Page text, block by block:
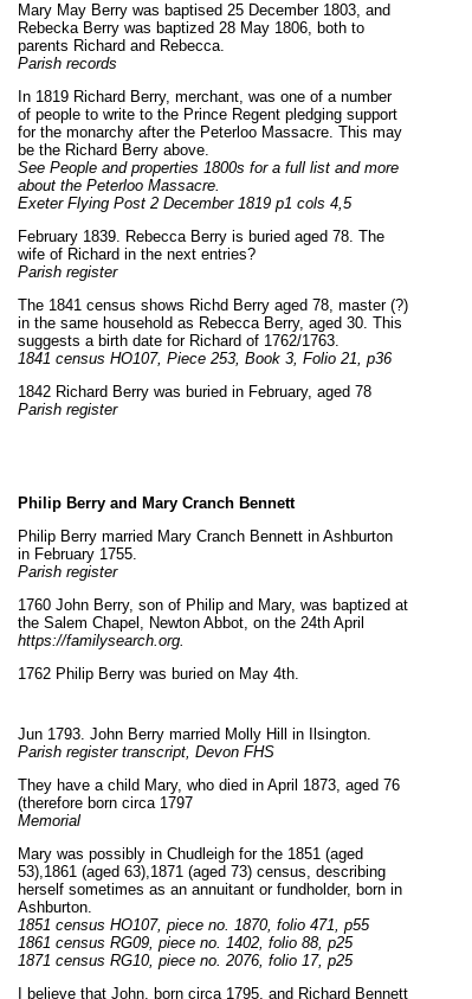
Mary May Berry was baptised 25 December 1803, and
Rebecka Berry was baptized 28 May 1806, both to
parents Richard and Rebecca.
Parish records
In 1819 Richard Berry, merchant, was one of a number
of people to write to the Prince Regent pledging support
for the monarchy after the Peterloo Massacre. This may
be the Richard Berry above.
See People and properties 1800s for a full list and more
about the Peterloo Massacre.
Exeter Flying Post 2 December 1819 p1 cols 4,5
February 1839. Rebecca Berry is buried aged 78. The
wife of Richard in the next entries?
Parish register
The 1841 census shows Richd Berry aged 78, master (?)
in the same household as Rebecca Berry, aged 30. This
suggests a birth date for Richard of 1762/1763.
1841 census HO107, Piece 253, Book 3, Folio 21, p36
1842 Richard Berry was buried in February, aged 78
Parish register
Philip Berry and Mary Cranch Bennett
Philip Berry married Mary Cranch Bennett in Ashburton
in February 1755.
Parish register
1760 John Berry, son of Philip and Mary, was baptized at
the Salem Chapel, Newton Abbot, on the 24th April
https://familysearch.org.
1762 Philip Berry was buried on May 4th.
Jun 1793. John Berry married Molly Hill in Ilsington.
Parish register transcript, Devon FHS
They have a child Mary, who died in April 1873, aged 76
(therefore born circa 1797
Memorial
Mary was possibly in Chudleigh for the 1851 (aged
53),1861 (aged 63),1871 (aged 73) census, describing
herself sometimes as an annuitant or fundholder, born in
Ashburton.
1851 census HO107, piece no. 1870, folio 471, p55
1861 census RG09, piece no. 1402, folio 88, p25
1871 census RG10, piece no. 2076, folio 17, p25
I believe that John, born circa 1795, and Richard Bennett